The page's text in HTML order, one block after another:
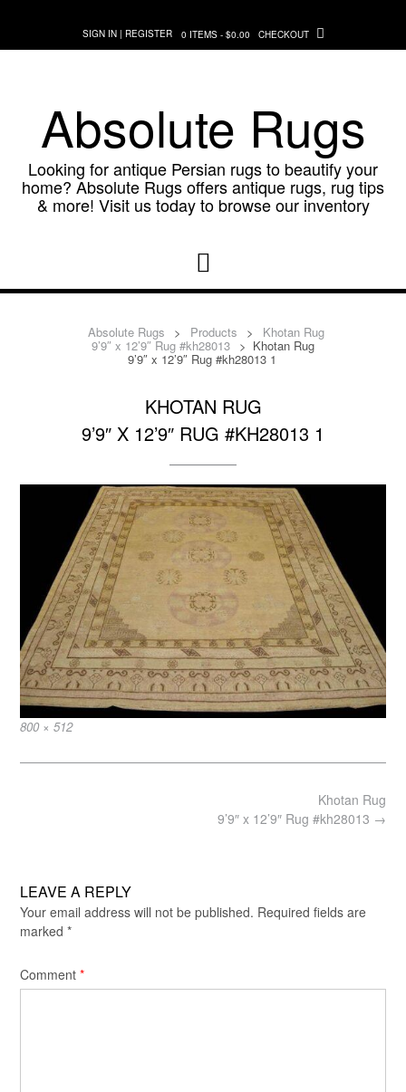
content
SIGN IN | REGISTER 0 ITEMS - $0.00 CHECKOUT
Absolute Rugs
Looking for antique Persian rugs to beautify your
home? Absolute Rugs offers antique rugs, rug tips
& more! Visit us today to browse our inventory
Absolute Rugs > Products > Khotan Rug
9’9″ x 12’9″ Rug #kh28013 > Khotan Rug
9’9″ x 12’9″ Rug #kh28013 1
KHOTAN RUG
9’9″ X 12’9″ RUG #KH28013 1
Full
800 × 512
Khotan Rug
9’9″ x 12’9″ Rug #kh28013 →
LEAVE A REPLY
Your email address will not be published. Required fields are
marked *
Comment *